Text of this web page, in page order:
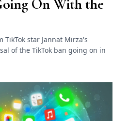
On With the
TikTok star Jannat Mirza's
of the TikTok ban going on in